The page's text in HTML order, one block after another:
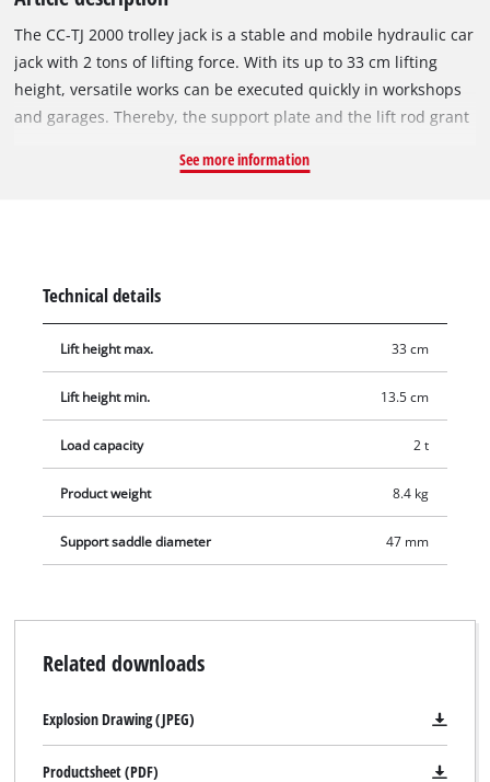
The CC-TJ 2000 trolley jack is a stable and mobile hydraulic car
jack with 2 tons of lifting force. With its up to 33 cm lifting
height, versatile works can be executed quickly in workshops
and garages. Thereby, the support plate and the lift rod grant
overload are prevented reliably due to the integrated safety
See more information
Technical details
Lift height max. 33 cm
Lift height min. 13.5 cm
Load capacity 2 t
Product weight 8.4 kg
Support saddle diameter 47 mm
Related downloads
Explosion Drawing (JPEG)
Productsheet (PDF)